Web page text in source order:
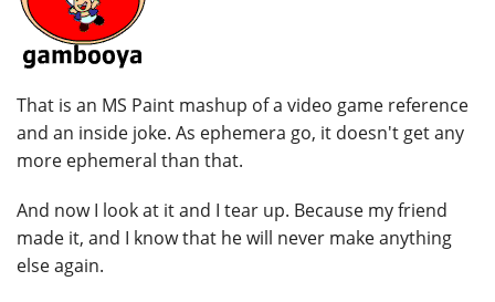
That is an MS Paint mashup of a video game reference
and an inside joke. As ephemera go, it doesn't get any
more ephemeral than that.
And now I look at it and I tear up. Because my friend
made it, and I know that he will never make anything
else again.